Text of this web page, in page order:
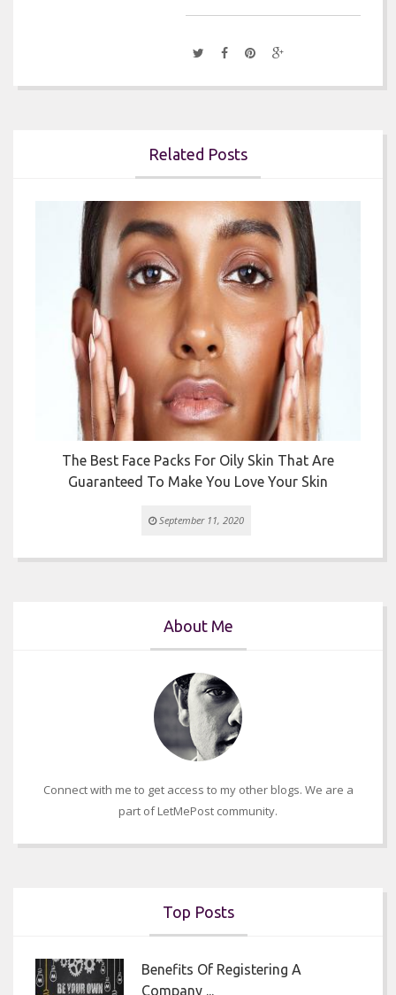
Related Posts
The Best Face Packs For Oily Skin That Are
Guaranteed To Make You Love Your Skin
September 11, 2020
About Me
Connect with me to get access to my other blogs. We are a
part of LetMePost community.
Top Posts
Benefits Of Registering A
Company ...